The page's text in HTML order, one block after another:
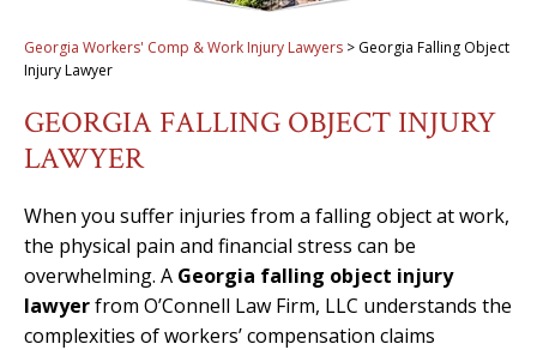
Georgia Workers' Comp & Work Injury Lawyers > Georgia Falling Object
Injury Lawyer
GEORGIA FALLING OBJECT INJURY
LAWYER
When you suffer injuries from a falling object at work,
the physical pain and financial stress can be
overwhelming. A Georgia falling object injury
lawyerfrom O’Connell Law Firm, LLC understands the
complexities of workers’ compensation claims